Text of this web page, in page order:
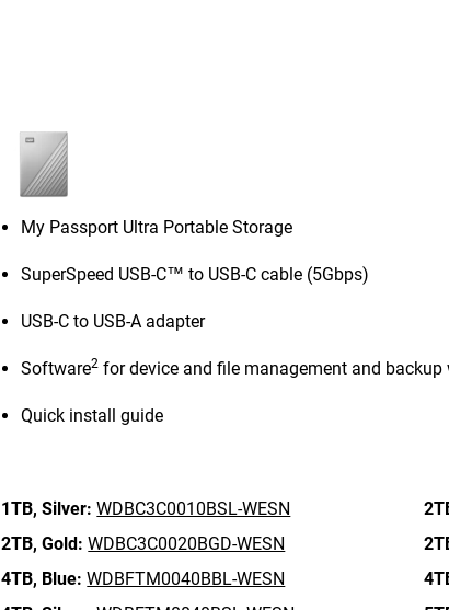
My Passport Ultra Portable Storage
SuperSpeed USB-C™ to USB-C cable (5Gbps)
USB-C to USB-A adapter
Software2 for device and file management and
Quick install guide
1TB, Silver: WDBC3C0010BSL-WESN
2TB, Gold: WDBC3C0020BGD-WESN
4TB, Blue: WDBFTM0040BBL-WESN